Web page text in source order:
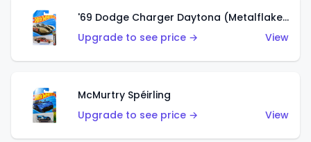
'69 Dodge Charger Daytona (Metalflake Gold)
Upgrade to see price →
View
McMurtry Spéirling
Upgrade to see price →
View